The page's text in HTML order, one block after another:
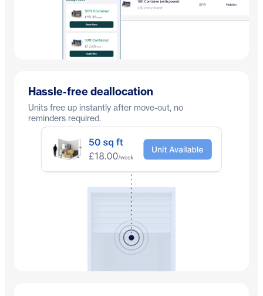
Hassle-free deallocation
Units free up instantly after move-out, no
reminders required.